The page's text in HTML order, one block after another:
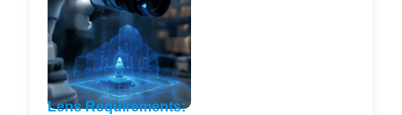
Lens Requirements: